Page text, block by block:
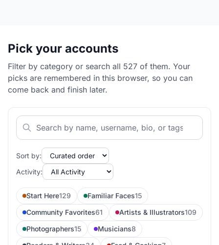
Pick your accounts
Filter by category or search all 527 of them. Your
picks are remembered in this browser, so you can
come back and finish later.
Sort by:
Activity:
Start Here129 Familiar Faces15
Community Favorites61 Artists & Illustrators109
Photographers15 Musicians8